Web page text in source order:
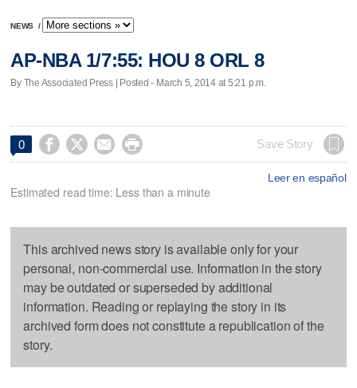
NEWS /
AP-NBA 1/7:55: HOU 8 ORL 8
By The Associated Press | Posted - March 5, 2014 at 5:21 p.m.
0     Save Story
Leer en español
Estimated read time: Less than a minute
This archived news story is available only for your
personal, non-commercial use. Information in the story
may be outdated or superseded by additional
information. Reading or replaying the story in its
archived form does not constitute a republication of the
story.